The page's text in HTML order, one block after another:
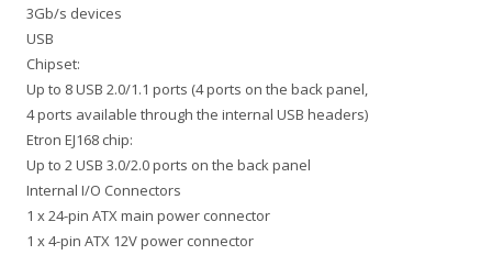
3Gb/s devices
USB
Chipset:
Up to 8 USB 2.0/1.1 ports (4 ports on the back panel,
4 ports available through the internal USB headers)
Etron EJ168 chip:
Up to 2 USB 3.0/2.0 ports on the back panel
Internal I/O Connectors
1 x 24-pin ATX main power connector
1 x 4-pin ATX 12V power connector